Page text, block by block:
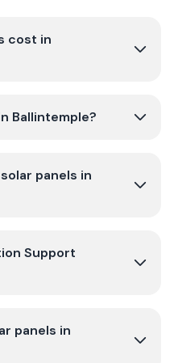
cost in
Ballintemple?
panels in
Support
panels in